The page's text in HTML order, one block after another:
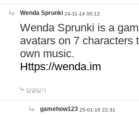
Wenda Sprunki 24-11-14 00:12
Wenda Sprunki is a
avatars on 7 characters
own music.
Https://wenda.im
답글달기
gamehow123 25-01-16 22:31